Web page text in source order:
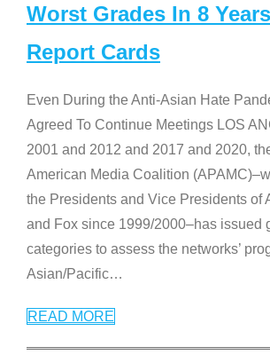
Worst Grades In 8
Report Cards
Even During the Anti-Asian Hate
Agreed To Continue Meetings LOS
2001 and 2012 and 2017 and 2020,
American Media Coalition
the Presidents and Vice Presidents of
and Fox since 1999/2000–has issued
categories to assess the networks’
Asian/Pacific…
READ MORE